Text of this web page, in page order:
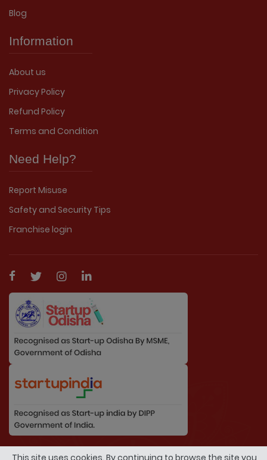
Blog
Information
About us
Privacy Policy
Refund Policy
Terms and Condition
Need Help?
Report Misuse
Safety and Security Tips
Franchise login
© Copyright 2026 By MarriageDuniya.com. All
This site uses cookies. By continuing to browse the site you